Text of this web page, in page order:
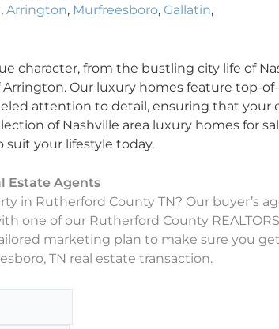
, Arrington, Murfreesboro, Gallatin,
character, from the bustling city life of
Our luxury homes feature top-
attention to detail, ensuring that your
of Nashville area luxury homes for
your lifestyle today.
Estate Agents
in Rutherford County TN? Our buyer’s
one of our Rutherford County
marketing plan to make sure you
TN real estate transaction.